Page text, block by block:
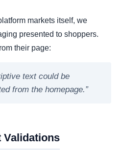
markets itself, we
presented to shoppers.
their page:
text could be
from the homepage.”
Validations